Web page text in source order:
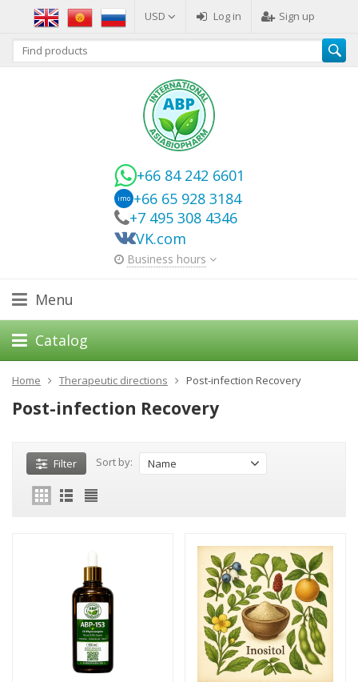
USD Log in Sign up
+66 84 242 6601
imo +66 65 928 3184
+7 495 308 4346
VK.com
Business hours
Menu
Catalog
Home Therapeutic directions Post-infection Recovery
Post-infection Recovery
Filter Sort by: Name